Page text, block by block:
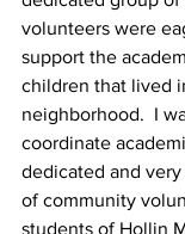
volunteers were
support the
children that lived
neighborhood.  I
coordinate
dedicated and
of community
students of Hollin